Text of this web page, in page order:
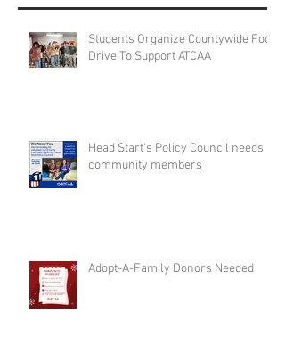
Students Organize Countywide Food
Drive To Support ATCAA
Head Start's Policy Council needs
community members
Adopt-A-Family Donors Needed